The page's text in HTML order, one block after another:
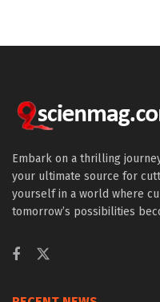
Embark on a thrilling
your ultimate source for
yourself in a world where
tomorrow’s possibilities